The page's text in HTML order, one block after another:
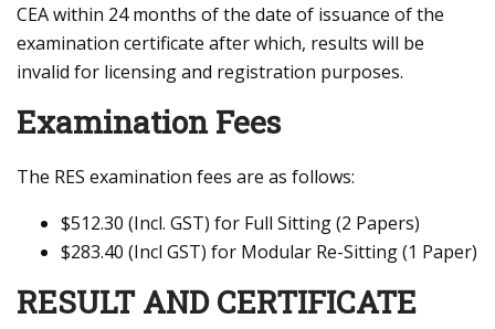
CEA within 24 months of the date of issuance of the
examination certificate after which, results will be
invalid for licensing and registration purposes.
Examination Fees
The RES examination fees are as follows:
$512.30 (Incl. GST) for Full Sitting (2 Papers)
$283.40 (Incl GST) for Modular Re-Sitting (1 Paper)
RESULT AND CERTIFICATE